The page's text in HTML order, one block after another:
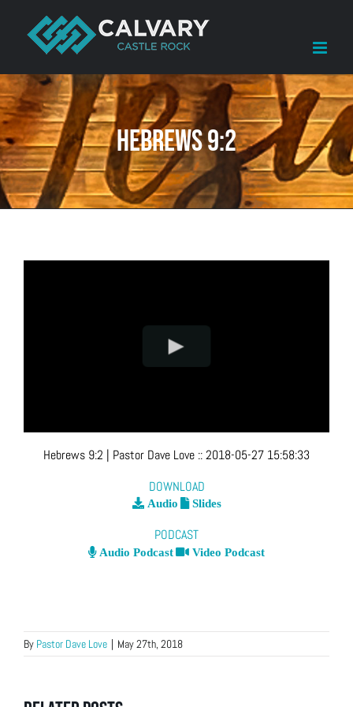
content
Hebrews 9:2
Hebrews 9:2 | Pastor Dave Love ::2018-05-27 15:58:33
DOWNLOAD
Audio Slides
PODCAST
Audio Podcast Video Podcast
By Pastor Dave Love | May 27th, 2018